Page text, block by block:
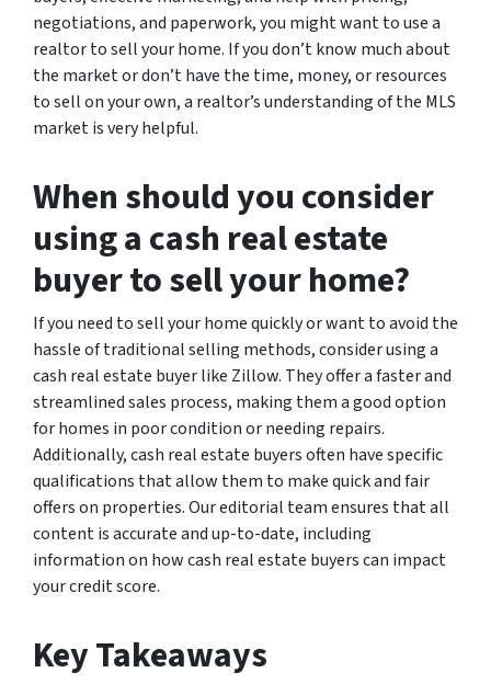
negotiations, and paperwork, you might want to use a
realtor to sell your home. If you don’t know much about
the market or don’t have the time, money, or resources
to sell on your own, a realtor’s understanding of the MLS
market is very helpful.
When should you consider
using a cash real estate
buyer to sell your home?
If you need to sell your home quickly or want to avoid the
hassle of traditional selling methods, consider using a
cash real estate buyer like Zillow. They offer a faster and
streamlined sales process, making them a good option
for homes in poor condition or needing repairs.
Additionally, cash real estate buyers often have specific
qualifications that allow them to make quick and fair
offers on properties. Our editorial team ensures that all
content is accurate and up-to-date, including
information on how cash real estate buyers can impact
your credit score.
Key Takeaways